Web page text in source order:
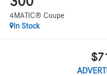
4MATIC® Coupe
In Stock